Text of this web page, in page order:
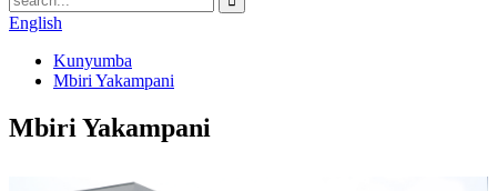
English
Kunyumba
Mbiri Yakampani
Mbiri Yakampani